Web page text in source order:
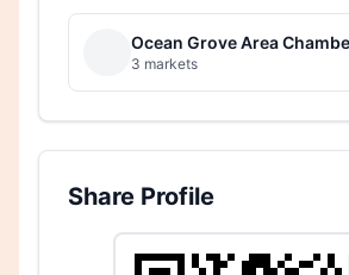
3 markets
Share Profile